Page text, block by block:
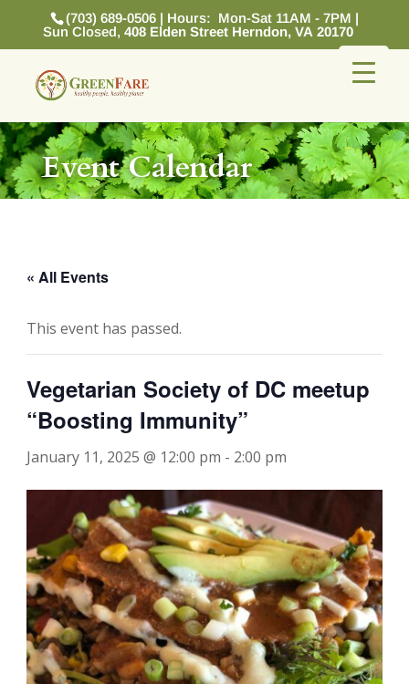
(703) 689-0506 | Hours: Mon-Sat 11AM - 7PM |
Sun Closed,408 Elden Street Herndon, VA 20170
Event Calendar
« All Events
This event has passed.
Vegetarian Society of DC meetup
“Boosting Immunity”
January 11, 2025 @ 12:00 pm - 2:00 pm